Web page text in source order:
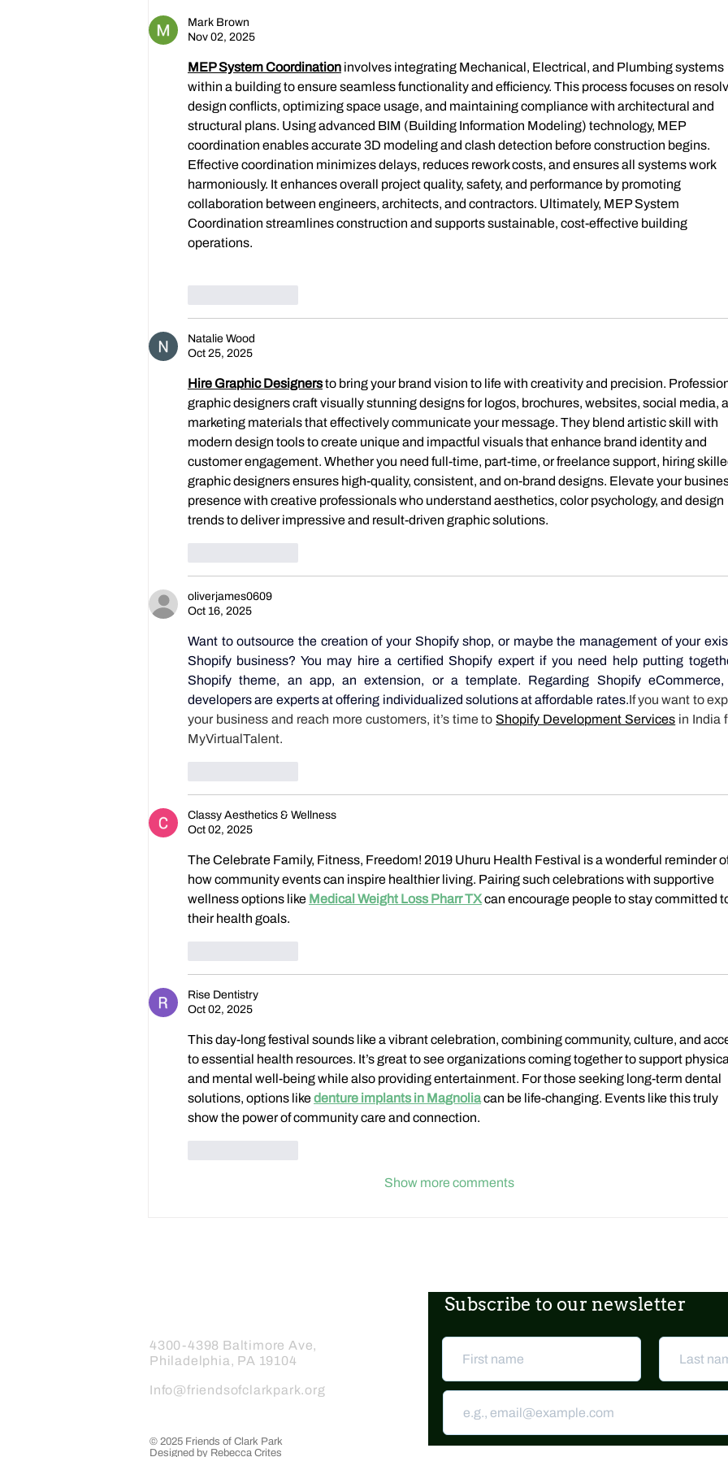
age
Mark Brown
Nov 02, 2025
MEP System Coordination involves integrating Mechanical, Electrical, and Plumbing systems
within a building to ensure seamless functionality and efficiency. This process focuses on
design conflicts, optimizing space usage, and maintaining compliance with architectural and
structural plans. Using advanced BIM (Building Information Modeling) technology, MEP
coordination enables accurate 3D modeling and clash detection before construction begins.
Effective coordination minimizes delays, reduces rework costs, and ensures all systems work
harmoniously. It enhances overall project quality, safety, and performance by promoting
collaboration between engineers, architects, and contractors. Ultimately, MEP System
Coordination streamlines construction and supports sustainable, cost-effective building
operations.
Natalie Wood
Oct 25, 2025
Hire Graphic Designersto bring your brand vision to life with creativity and precision.
graphic designers craft visually stunning designs for logos, brochures, websites, social media,
marketing materials that effectively communicate your message. They blend artistic skill with
modern design tools to create unique and impactful visuals that enhance brand identity and
customer engagement. Whether you need full-time, part-time, or freelance support, hiring
graphic designers ensures high-quality, consistent, and on-brand designs. Elevate your
presence with creative professionals who understand aesthetics, color psychology, and design
trends to deliver impressive and result-driven graphic solutions.
oliverjames0609
Oct 16, 2025
Want to outsource the creation of your Shopify shop, or maybe the management of your
Shopify business? You may hire a certified Shopify expert if you need help putting
Shopify theme, an app, an extension, or a template. Regarding Shopify eCommerce,
developers are experts at offering individualized solutions at affordable rates. If you want to
your business and reach more customers, it’s time to Shopify Development Services in India
MyVirtualTalent.
Classy Aesthetics & Wellness
Oct 02, 2025
The Celebrate Family, Fitness, Freedom! 2019 Uhuru Health Festival is a wonderful reminder
how community events can inspire healthier living. Pairing such celebrations with supportive
wellness options like Medical Weight Loss Pharr TX can encourage people to stay committed
their health goals.
Rise Dentistry
Oct 02, 2025
This day-long festival sounds like a vibrant celebration, combining community, culture, and
to essential health resources. It’s great to see organizations coming together to support
and mental well-being while also providing entertainment. For those seeking long-term dental
solutions, options like denture implants in Magnolia can be life-changing. Events like this truly
show the power of community care and connection.
Show more comments
4300-4398 Baltimore Ave,
Philadelphia, PA 19104
Info@friendsofclarkpark.org
Subscribe to our newsletter
© 2025 Friends of Clark Park
Designed by Rebecca Crites